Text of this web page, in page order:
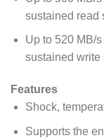
sustained read
Up to 520 MB/
sustained write
Features
Shock,
Supports the